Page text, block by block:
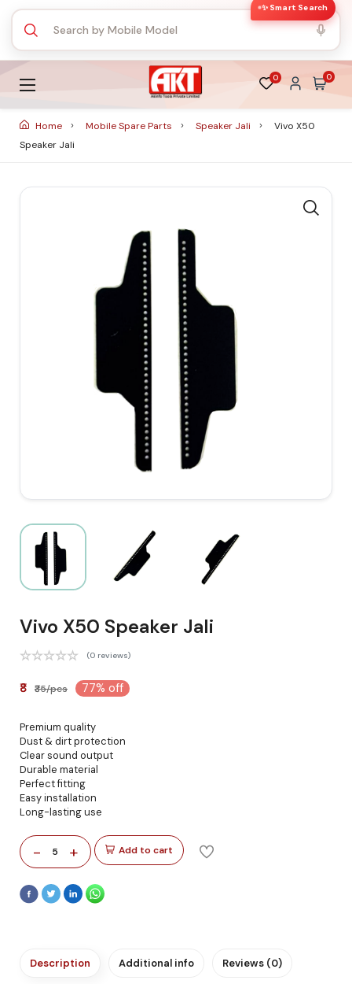
✨ Smart Search
0 0
Home Mobile Spare Parts Speaker Jali
Vivo X50
Speaker Jali
Vivo X50 Speaker Jali
(0 reviews)
₹8 ₹35/pcs 77% off
Premium quality
Dust & dirt protection
Clear sound output
Durable material
Perfect fitting
Easy installation
Long-lasting use
- 5 + Add to cart
Description Additional info Reviews (0)